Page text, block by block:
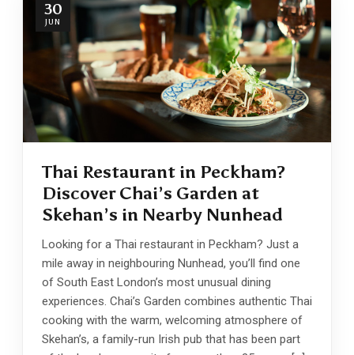
30
JUN
Thai Restaurant in Peckham?
Discover Chai’s Garden at
Skehan’s in Nearby Nunhead
Looking for a Thai restaurant in Peckham? Just a
mile away in neighbouring Nunhead, you’ll find one
of South East London’s most unusual dining
experiences. Chai’s Garden combines authentic Thai
cooking with the warm, welcoming atmosphere of
Skehan’s, a family-run Irish pub that has been part